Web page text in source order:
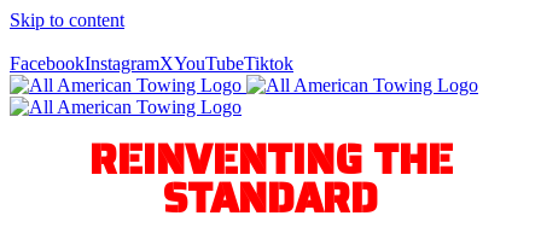
Skip to content
FacebookInstagramXYouTubeTiktok
REINVENTING THE
STANDARD